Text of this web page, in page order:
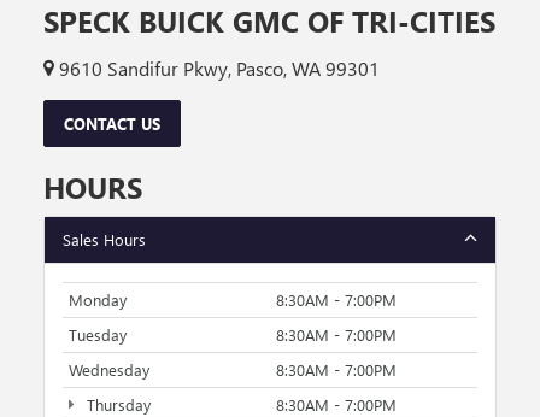
SPECK BUICK GMC OF TRI-CITIES
9610 Sandifur Pkwy, Pasco, WA 99301
CONTACT US
HOURS
Sales Hours
Monday
8:30AM - 7:00PM
Tuesday
8:30AM - 7:00PM
Wednesday
8:30AM - 7:00PM
Thursday
8:30AM - 7:00PM